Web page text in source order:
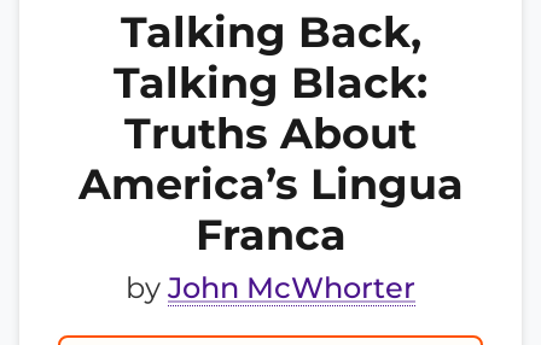
Talking Back,
Talking Black:
Truths About
America’s Lingua
Franca
by John McWhorter